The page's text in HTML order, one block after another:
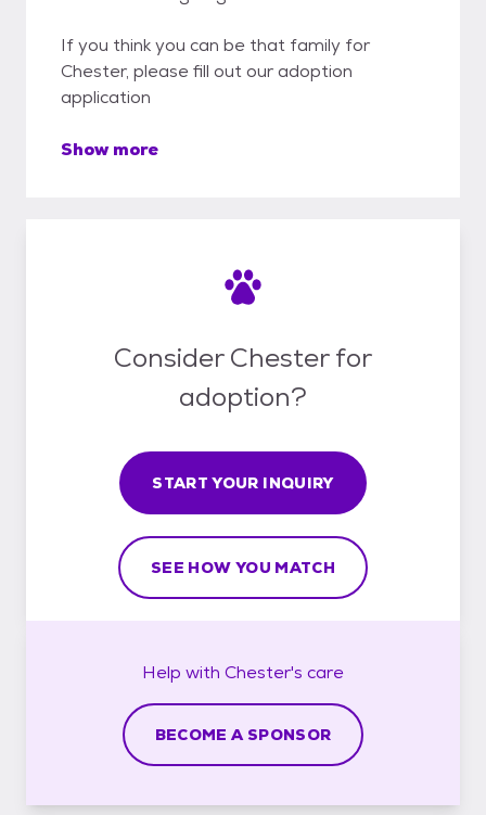
If you think you can be that family for
Chester, please fill out our adoption
application
Show more
Consider Chester for
adoption?
START YOUR INQUIRY
SEE HOW YOU MATCH
Help with Chester's care
BECOME A SPONSOR